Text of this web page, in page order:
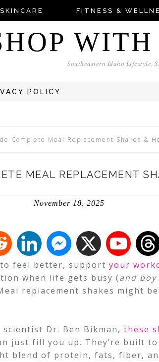
SKINCARE FITNESS &
Southeastern Idaho Lifestyle,
POLICY
Complete Meal Replacement Shakes &
MEAL REPLACEMENT
November 18, 2025
feel better, support your
when life gets busy (and boy
replacement shakes might
Dr. Ben Bikman, these
just fill you up. They’re built
blend of protein, fats, fiber,